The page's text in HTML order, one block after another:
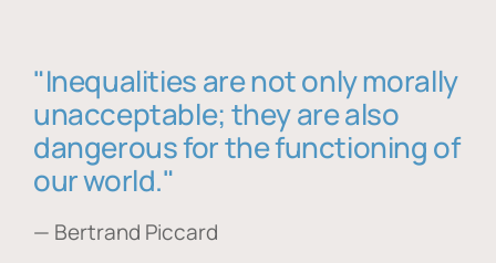
"Inequalities are not only morally
unacceptable; they are also
dangerous for the functioning of
our world."
— Bertrand Piccard